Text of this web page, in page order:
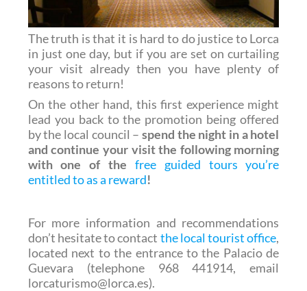
The truth is that it is hard to do justice to Lorca
in just one day, but if you are set on curtailing
your visit already then you have plenty of
reasons to return!
On the other hand, this first experience might
lead you back to the promotion being offered
by the local council – spend the night in a hotel
and continue your visit the following morning
with one of the free guided tours you’re
entitled to as a reward!
For more information and recommendations
don’t hesitate to contact the local tourist office,
located next to the entrance to the Palacio de
Guevara (telephone 968 441914, email
lorcaturismo@lorca.es).